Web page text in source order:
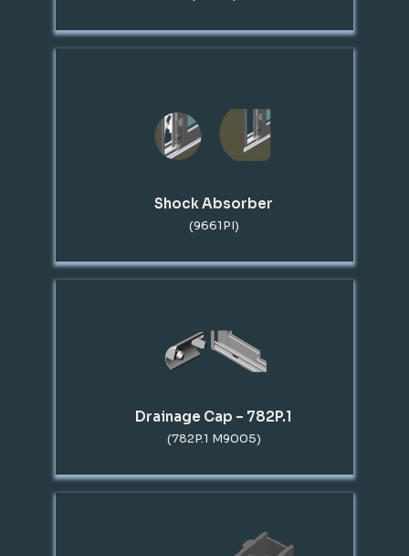
Shock Absorber
(9661PI)
Drainage Cap – 782P.1
(782P.1 M9005)